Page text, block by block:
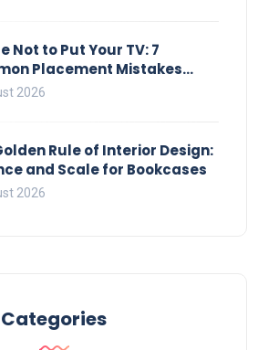
Not to Put Your TV: 7
Placement Mistakes
Viewing
2026
Rule of Interior Design:
and Scale for Bookcases
2026
Categories